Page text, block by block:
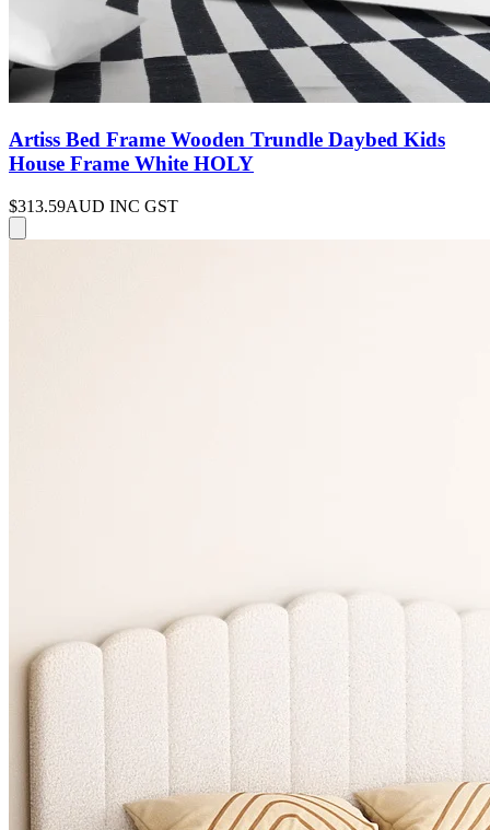
Artiss Bed Frame Wooden Trundle Daybed Kids
House Frame White HOLY
$313.59AUD INC GST